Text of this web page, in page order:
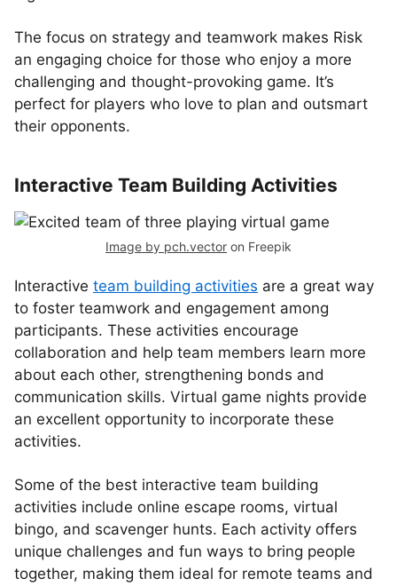
The focus on strategy and teamwork makes Risk
an engaging choice for those who enjoy a more
challenging and thought-provoking game. It’s
perfect for players who love to plan and outsmart
their opponents.
Interactive Team Building Activities
Image by pch.vector on Freepik
Interactive team building activities are a great way
to foster teamwork and engagement among
participants. These activities encourage
collaboration and help team members learn more
about each other, strengthening bonds and
communication skills. Virtual game nights provide
an excellent opportunity to incorporate these
activities.
Some of the best interactive team building
activities include online escape rooms, virtual
bingo, and scavenger hunts. Each activity offers
unique challenges and fun ways to bring people
together, making them ideal for remote teams and